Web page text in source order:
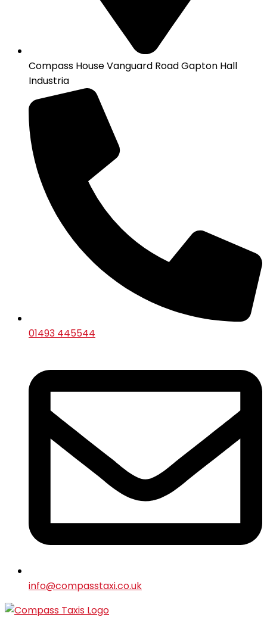
Compass House Vanguard Road Gapton Hall
Industria
01493 445544
info@compasstaxi.co.uk